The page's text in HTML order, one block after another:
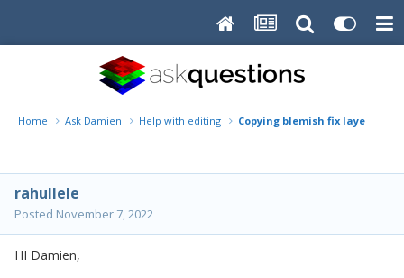
Home Ask Damien Help with editing Copying blemish fix layer from
rahullele
Posted November 7, 2022
HI Damien,